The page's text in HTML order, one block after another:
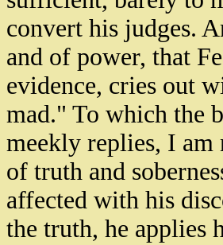
convert his judges.
and of power, that
evidence, cries out
mad." To which the
meekly replies, I am
of truth and
affected with his
the truth, he